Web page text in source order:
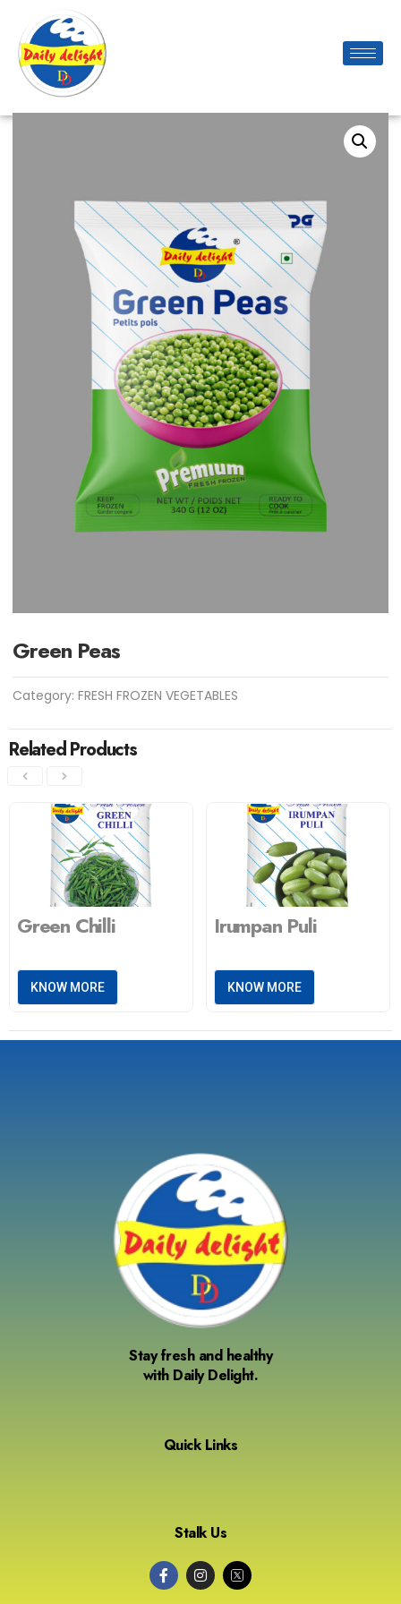
Green Peas
Category:FRESH FROZEN VEGETABLES
Related Products
Green Chilli
KNOW MORE
Irumpan Puli
KNOW MORE
Stay fresh and healthy
with Daily Delight.
Quick Links
Stalk Us